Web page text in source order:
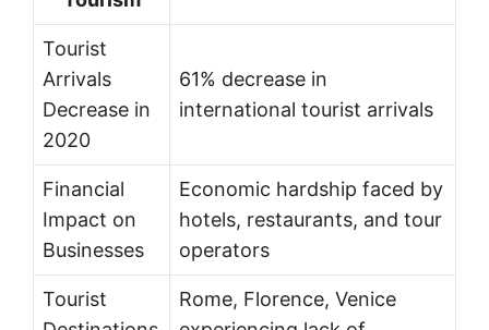
Tourist
Arrivals
Decrease in
2020
61% decrease in
international tourist arrivals
Financial
Impact on
Businesses
Economic hardship faced by
hotels, restaurants, and tour
operators
Tourist
Rome, Florence, Venice